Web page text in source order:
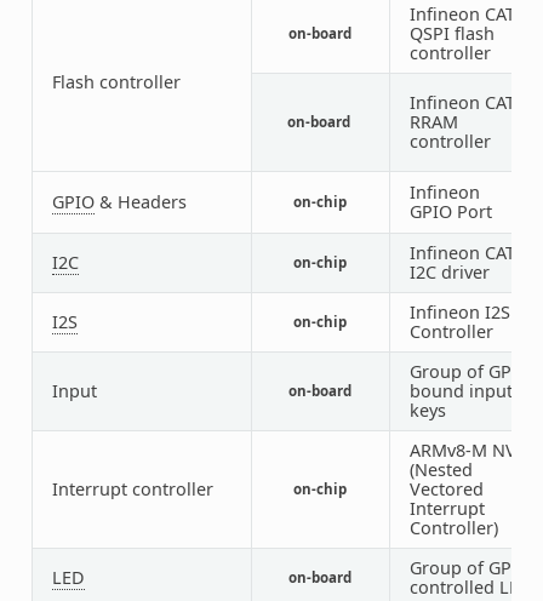
Flash controller
on-board
Infineon CAT1
QSPI flash
controller
on-board
Infineon CAT1
RRAM
controller
GPIO& Headers on-chip
Infineon
GPIO Port
I2C on-chip
Infineon CAT1
I2C driver
I2S on-chip
Infineon I2S
Controller
Input on-board
Group of GPIO-
bound input
keys
Interrupt controller on-chip
ARMv8-M NVIC
(Nested
Vectored
Interrupt
Controller)
LED on-board
Group of GPIO-
controlled LEDs